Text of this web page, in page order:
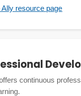
Ally resource page
continuous